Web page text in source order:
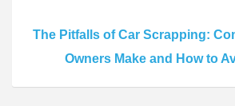
The Pitfalls of Car Scrapping:
Owners Make and How to